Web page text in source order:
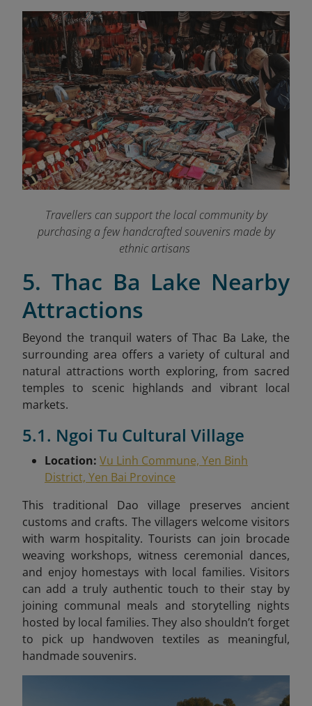
Travellers can support the local community by
purchasing a few handcrafted souvenirs made by
ethnic artisans
5. Thac Ba Lake Nearby
Attractions
Beyond the tranquil waters of Thac Ba Lake, the
surrounding area offers a variety of cultural and
natural attractions worth exploring, from sacred
temples to scenic highlands and vibrant local
markets.
5.1. Ngoi Tu Cultural Village
Location: Vu Linh Commune, Yen Binh
District, Yen Bai Province
This traditional Dao village preserves ancient
customs and crafts. The villagers welcome visitors
with warm hospitality. Tourists can join brocade
weaving workshops, witness ceremonial dances,
and enjoy homestays with local families. Visitors
can add a truly authentic touch to their stay by
joining communal meals and storytelling nights
hosted by local families. They also shouldn’t forget
to pick up handwoven textiles as meaningful,
handmade souvenirs.